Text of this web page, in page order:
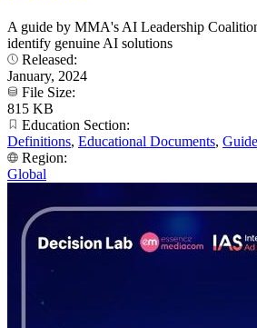
A guide by MMA's AI Leadership
identify genuine AI solutions
Released:
January, 2024
File Size:
815 KB
Education Section:
Definitions, Educational Documents,
Region:
Global